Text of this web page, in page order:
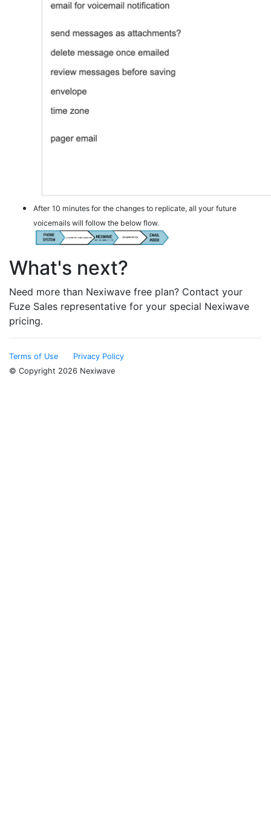
After 10 minutes for the changes to replicate, all your future
voicemails will follow the below flow.
What's next?
Need more than Nexiwave free plan? Contact your
Fuze Sales representative for your special Nexiwave
pricing.
Terms of Use
Privacy Policy
© Copyright 2026 Nexiwave